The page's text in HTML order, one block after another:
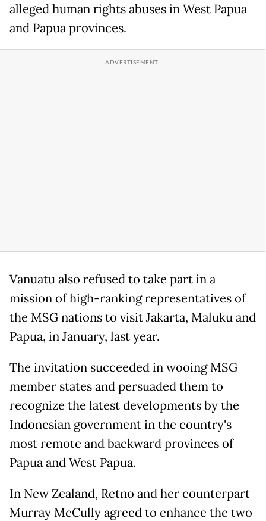
alleged human rights abuses in West Papua
and Papua provinces.
Vanuatu also refused to take part in a
mission of high-ranking representatives of
the MSG nations to visit Jakarta, Maluku and
Papua, in January, last year.
The invitation succeeded in wooing MSG
member states and persuaded them to
recognize the latest developments by the
Indonesian government in the country's
most remote and backward provinces of
Papua and West Papua.
In New Zealand, Retno and her counterpart
Murray McCully agreed to enhance the two